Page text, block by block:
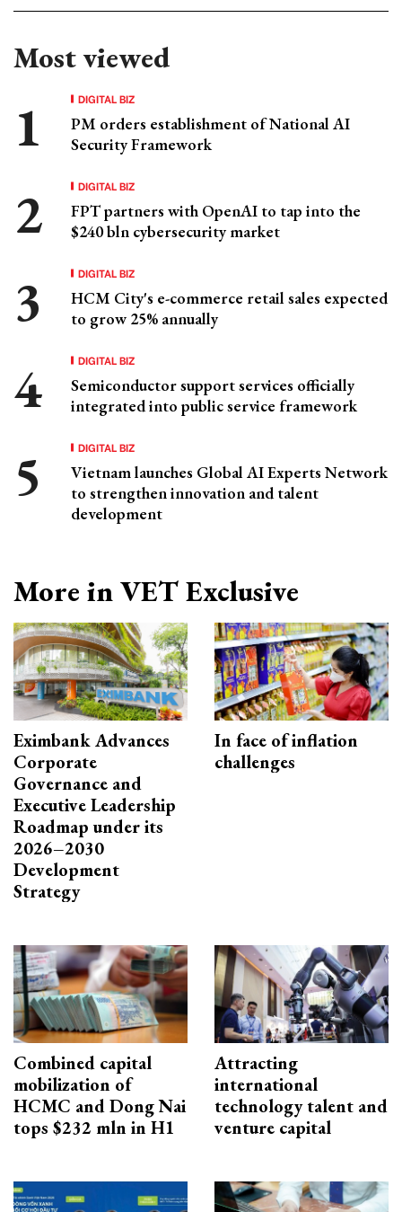
Most viewed
DIGITAL BIZ
PM orders establishment of National AI
Security Framework
DIGITAL BIZ
FPT partners with OpenAI to tap into the
$240 bln cybersecurity market
DIGITAL BIZ
HCM City's e-commerce retail sales expected
to grow 25% annually
DIGITAL BIZ
Semiconductor support services officially
integrated into public service framework
DIGITAL BIZ
Vietnam launches Global AI Experts Network
to strengthen innovation and talent
development
More in VET Exclusive
Eximbank Advances
Corporate
Governance and
Executive Leadership
Roadmap under its
2026–2030
Development
Strategy
In face of inflation
challenges
Combined capital
mobilization of
HCMC and Dong Nai
tops $232 mln in H1
Attracting
international
technology talent and
venture capital